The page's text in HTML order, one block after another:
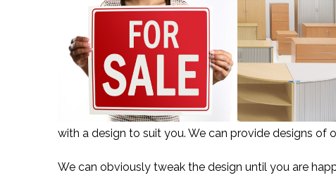
with a design to suit you. We can provide designs of
We can obviously tweak the design until you are